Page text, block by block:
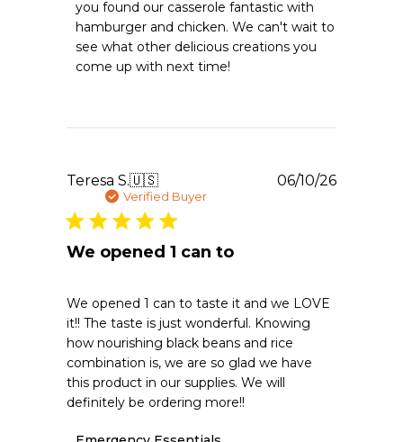
Owner
on
Review
by
28
2026
you found our casserole fantastic with
hamburger and chicken. We can't wait to
see what other delicious creations you
come up with next time!
Teresa S.🇺🇸
Verified Buyer
We opened 1 can to
We opened 1 can to taste it and we LOVE
it!! The taste is just wonderful. Knowing
how nourishing black beans and rice
combination is, we are so glad we have
this product in our supplies. We will
definitely be ordering more!!
Comments
06/10/26